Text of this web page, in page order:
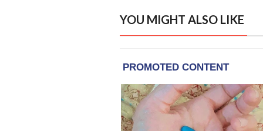
YOU MIGHT ALSO LIKE